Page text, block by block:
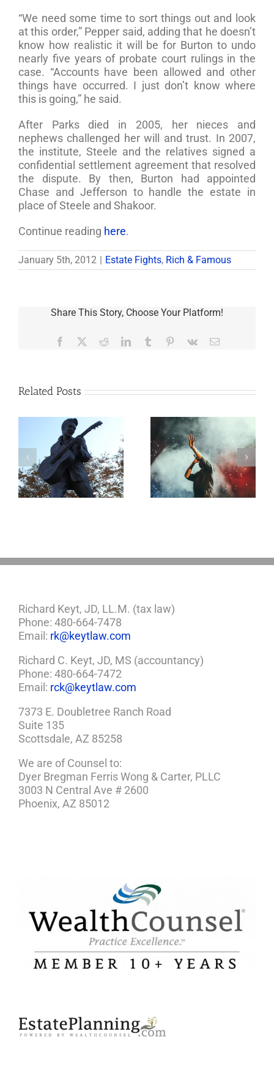
“We need some time to sort things out and look
at this order,” Pepper said, adding that he doesn’t
know how realistic it will be for Burton to undo
nearly five years of probate court rulings in the
case. “Accounts have been allowed and other
things have occurred. I just don’t know where
this is going,” he said.
After Parks died in 2005, her nieces and
nephews challenged her will and trust. In 2007,
the institute, Steele and the relatives signed a
confidential settlement agreement that resolved
the dispute. By then, Burton had appointed
Chase and Jefferson to handle the estate in
place of Steele and Shakoor.
Continue reading here.
January 5th, 2012 Estate Fights, Rich & Famous
Share This Story, Choose Your Platform!
Facebook RedditLinkedInTumblr Pinterest
Vk Email
Related Posts
Aaron Carter: A
Life Gone Too
Soon
Why the Knives
May Come Out at
Death
Richard Keyt, JD, LL.M. (tax law)
Phone: 480-664-7478
Email: rk@keytlaw.com
Richard C. Keyt, JD, MS (accountancy)
Phone: 480-664-7472
Email: rck@keytlaw.com
7373 E. Doubletree Ranch Road
Suite 135
Scottsdale, AZ 85258
We are of Counsel to:
Dyer Bregman Ferris Wong & Carter, PLLC
3003 N Central Ave # 2600
Phoenix, AZ 85012